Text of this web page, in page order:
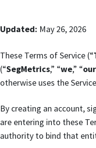
Updated: May 26, 2026
These Terms of Service (“
(“SegMetrics,” “we,” “our
otherwise uses the
By creating an account,
are entering into these
authority to bind that